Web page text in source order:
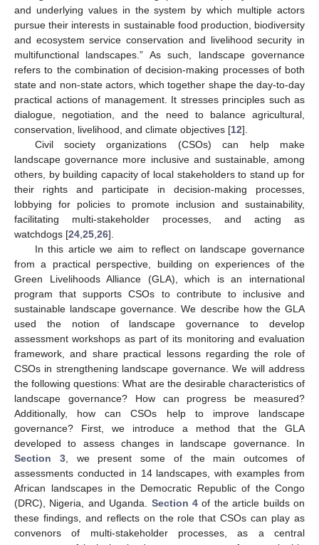
and underlying values in the system by which multiple actors
pursue their interests in sustainable food production, biodiversity
and ecosystem service conservation and livelihood security in
multifunctional landscapes.” As such, landscape governance
refers to the combination of decision-making processes of both
state and non-state actors, which together shape the day-to-day
practical actions of management. It stresses principles such as
dialogue, negotiation, and the need to balance agricultural,
conservation, livelihood, and climate objectives [12].
Civil society organizations (CSOs) can help make
landscape governance more inclusive and sustainable, among
others, by building capacity of local stakeholders to stand up for
their rights and participate in decision-making processes,
lobbying for policies to promote inclusion and sustainability,
facilitating multi-stakeholder processes, and acting as
watchdogs [24 25 26].
In this article we aim to reflect on landscape governance
from a practical perspective, building on experiences of the
Green Livelihoods Alliance (GLA), which is an international
program that supports CSOs to contribute to inclusive and
sustainable landscape governance. We describe how the GLA
used the notion of landscape governance to develop
assessment workshops as part of its monitoring and evaluation
framework, and share practical lessons regarding the role of
CSOs in strengthening landscape governance. We will address
the following questions: What are the desirable characteristics of
landscape governance? How can progress be measured?
Additionally, how can CSOs help to improve landscape
governance? First, we introduce a method that the GLA
developed to assess changes in landscape governance. In
Section 3, we present some of the main outcomes of
assessments conducted in 14 landscapes, with examples from
African landscapes in the Democratic Republic of the Congo
(DRC), Nigeria, and Uganda. Section 4 of the article builds on
these findings, and reflects on the role that CSOs can play as
convenors of multi-stakeholder processes, as a central